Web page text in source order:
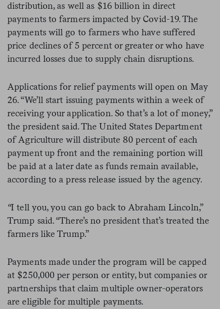
distribution, as well as $16 billion in direct
payments to farmers impacted by Covid-19. The
payments will go to farmers who have suffered
price declines of 5 percent or greater or who have
incurred losses due to supply chain disruptions.
Applications for relief payments will open on May
26. “We’ll start issuing payments within a week of
receiving your application. So that’s a lot of money,”
the president said. The United States Department
of Agriculture will distribute 80 percent of each
payment up front and the remaining portion will
be paid at a later date as funds remain available,
according to a press release issued by the agency.
“I tell you, you can go back to Abraham Lincoln,”
Trump said. “There’s no president that’s treated the
farmers like Trump.”
Payments made under the program will be capped
at $250,000 per person or entity, but companies or
partnerships that claim multiple owner-operators
are eligible for multiple payments.